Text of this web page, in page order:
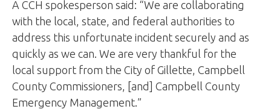
A CCH spokesperson said: “We are collaborating
with the local, state, and federal authorities to
address this unfortunate incident securely and as
quickly as we can. We are very thankful for the
local support from the City of Gillette, Campbell
County Commissioners, [and] Campbell County
Emergency Management.”